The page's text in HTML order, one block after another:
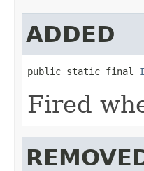
ADDED
public static final
Fired